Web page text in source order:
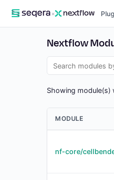
×
Nextflow
Showing module(s)
MODULE
nf-core/